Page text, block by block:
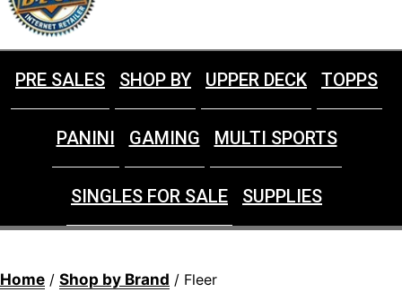
PRE SALES SHOP BY UPPER DECK TOPPS
PANINI GAMING MULTI SPORTS
SINGLES FOR SALE SUPPLIES
Home / Shop by Brand / Fleer